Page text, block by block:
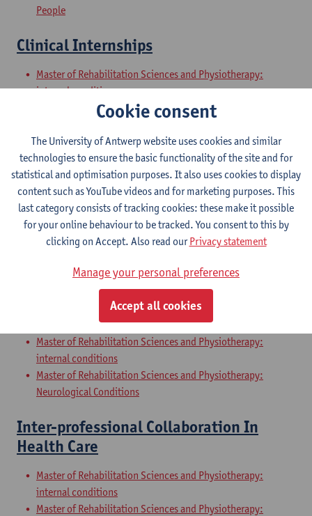
People
Clinical Internships
Master of Rehabilitation Sciences and Physiotherapy:
internal conditions
Master of Rehabilitation Sciences and Physiotherapy:
Master Thesis in Rehabilitation
Sciences and Physiotherapy: part 1
Master of Rehabilitation Sciences and Physiotherapy:
internal conditions
Master of Rehabilitation Sciences and Physiotherapy:
Master Thesis in Rehabilitation
Sciences and Physiotherapy: part 2
Master of Rehabilitation Sciences and Physiotherapy:
internal conditions
Master of Rehabilitation Sciences and Physiotherapy:
Neurological Conditions
Inter-professional Collaboration In
Health Care
Master of Rehabilitation Sciences and Physiotherapy:
internal conditions
Master of Rehabilitation Sciences and Physiotherapy:
Cookie consent
The University of Antwerp website uses cookies and similar
technologies to ensure the basic functionality of the site and for
statistical and optimisation purposes. It also uses cookies to display
content such as YouTube videos and for marketing purposes. This
last category consists of tracking cookies: these make it possible
for your online behaviour to be tracked. You consent to this by
clicking on Accept. Also read ourPrivacy statement
Manage your personal preferences
Accept all cookies